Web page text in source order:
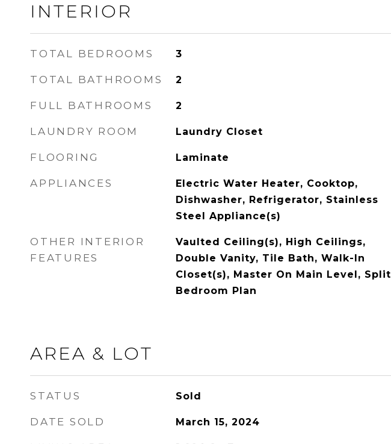
INTERIOR
TOTAL BEDROOMS 3
TOTAL BATHROOMS 2
FULL BATHROOMS 2
LAUNDRY ROOM Laundry Closet
FLOORING Laminate
APPLIANCES
Electric Water Heater, Cooktop,
Dishwasher, Refrigerator, Stainless
Steel Appliance(s)
OTHER INTERIOR
FEATURES
Vaulted Ceiling(s), High Ceilings,
Double Vanity, Tile Bath, Walk-In
Closet(s), Master On Main Level, Split
Bedroom Plan
AREA & LOT
STATUS Sold
DATE SOLD March 15, 2024